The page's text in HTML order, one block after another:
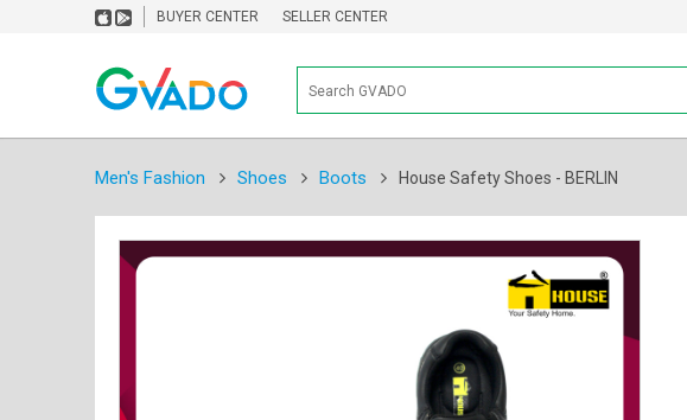
BUYER CENTER SELLER CENTER
Men's Fashion Shoes Boots House Safety Shoes - BERLIN